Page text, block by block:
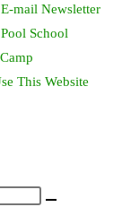
mail Newsletter
School
This Website